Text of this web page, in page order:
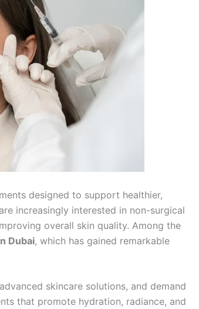
designed to support healthier,
increasingly interested in non-surgical
overall skin quality. Among the
Dubai, which has gained remarkable
skincare solutions, and demand
that promote hydration, radiance, and